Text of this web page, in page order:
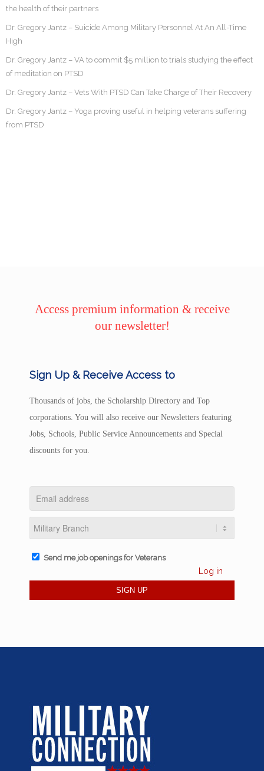
the health of their partners
Dr. Gregory Jantz – Suicide Among Military Personnel At An All-Time
High
Dr. Gregory Jantz – VA to commit $5 million to trials studying the effect
of meditation on PTSD
Dr. Gregory Jantz – Vets With PTSD Can Take Charge of Their Recovery
Dr. Gregory Jantz – Yoga proving useful in helping veterans suffering
from PTSD
Access premium information & receive
our newsletter!
Sign Up & Receive Access to
Thousands of jobs, the Scholarship Directory and Top
corporations. You will also receive our Newsletters featuring
Jobs, Schools, Public Service Announcements and Special
discounts for you.
Send me job openings for Veterans
Log in